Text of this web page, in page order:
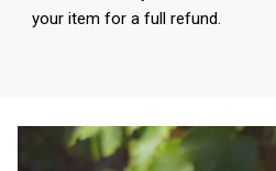
your item for a full refund.